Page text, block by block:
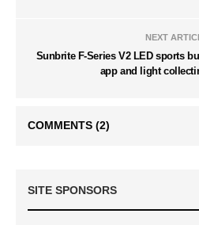
NEXT
Sunbrite F-Series V2 LED sports
app and light
COMMENTS (2)
SITE SPONSORS